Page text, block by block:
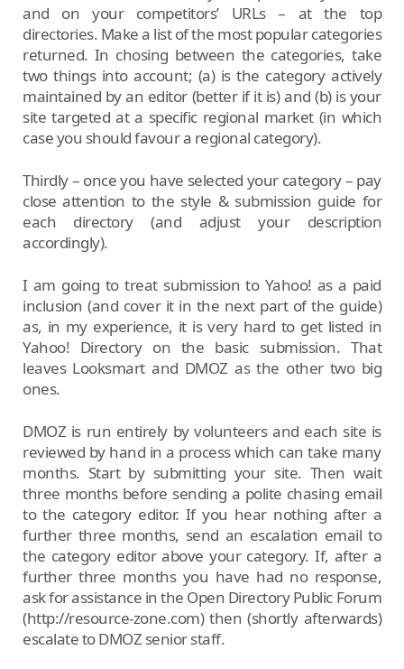
and on your competitors’ URLs – at the top
directories. Make a list of the most popular categories
returned. In chosing between the categories, take
two things into account; (a) is the category actively
maintained by an editor (better if it is) and (b) is your
site targeted at a specific regional market (in which
case you should favour a regional category).
Thirdly – once you have selected your category – pay
close attention to the style & submission guide for
each directory (and adjust your description
accordingly).
I am going to treat submission to Yahoo! as a paid
inclusion (and cover it in the next part of the guide)
as, in my experience, it is very hard to get listed in
Yahoo! Directory on the basic submission. That
leaves Looksmart and DMOZ as the other two big
ones.
DMOZ is run entirely by volunteers and each site is
reviewed by hand in a process which can take many
months. Start by submitting your site. Then wait
three months before sending a polite chasing email
to the category editor. If you hear nothing after a
further three months, send an escalation email to
the category editor above your category. If, after a
further three months you have had no response,
ask for assistance in the Open Directory Public Forum
(http://resource-zone.com) then (shortly afterwards)
escalate to DMOZ senior staff.